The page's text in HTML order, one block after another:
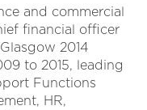
and commercial
financial officer
2014
to 2015, leading
Functions
HR,